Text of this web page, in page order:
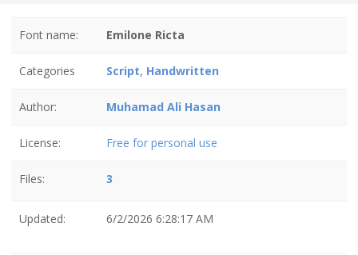
Font name: Emilone Ricta
Categories Script, Handwritten
Author: Muhamad Ali Hasan
License: Free for personal use
Files: 3
Updated: 6/2/2026 6:28:17 AM